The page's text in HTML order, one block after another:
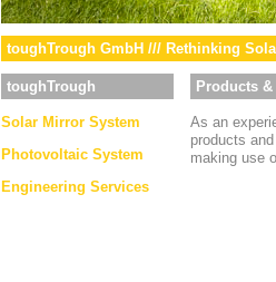
toughTrough GmbH /// Rethinking
toughTrough
Solar Mirror System
Photovoltaic System
Engineering Services
Products
As an
products
making use